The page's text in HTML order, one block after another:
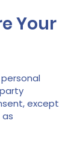
Your
except